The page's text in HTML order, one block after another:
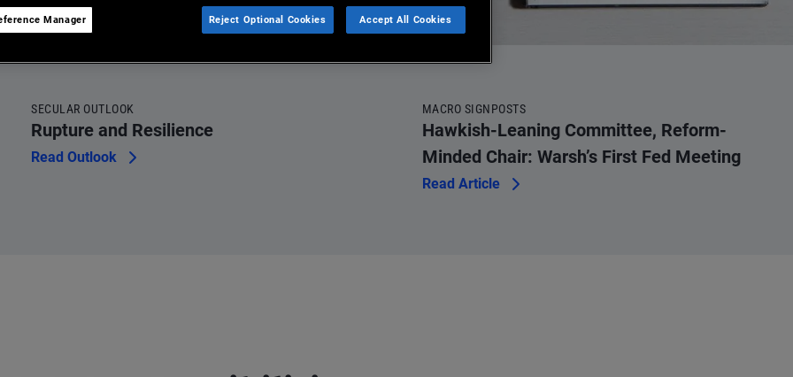
SECULAR OUTLOOK
Rupture and Resilience
Read Outlook
MACRO SIGNPOSTS
Hawkish-Leaning Committee, Reform-
Minded Chair: Warsh’s First Fed Meeting
Read Article
Manager Reject Optional Cookies Accept All Cookies